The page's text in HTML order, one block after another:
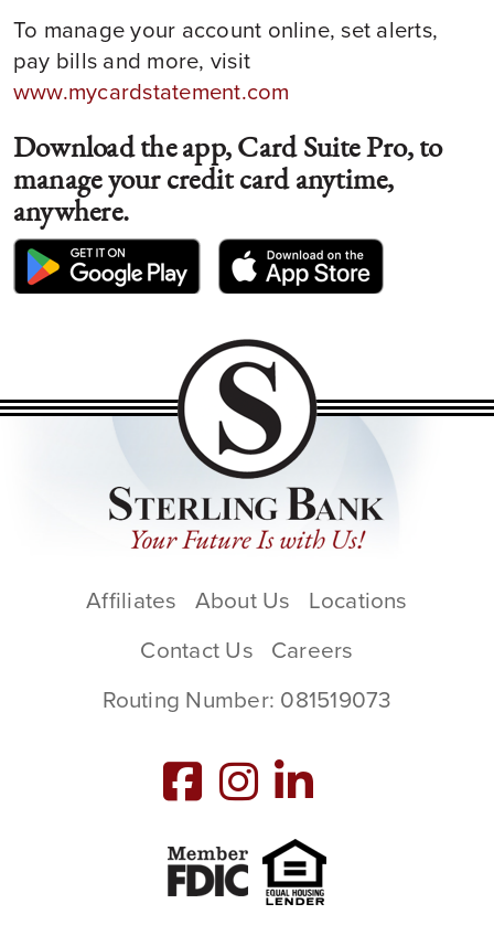
To manage your account online, set alerts,
pay bills and more, visit
www.mycardstatement.com
Download the app, Card Suite Pro, to
manage your credit card anytime,
anywhere.
Affiliates About Us
Locations
Contact Us
Careers
Routing Number: 081519073
Member FDICEqual Housing